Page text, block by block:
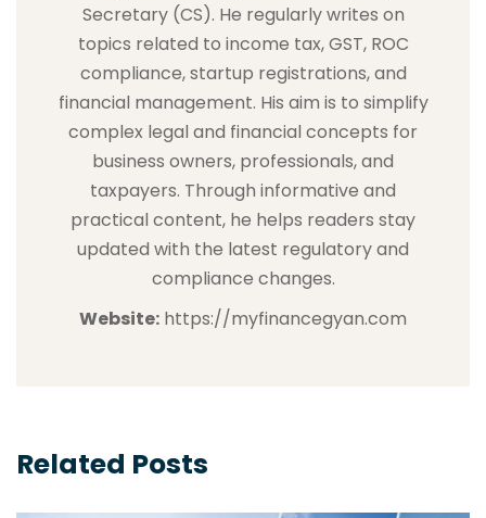
Secretary (CS). He regularly writes on
topics related to income tax, GST, ROC
compliance, startup registrations, and
financial management. His aim is to simplify
complex legal and financial concepts for
business owners, professionals, and
taxpayers. Through informative and
practical content, he helps readers stay
updated with the latest regulatory and
compliance changes.
Website: https://myfinancegyan.com
Related Posts